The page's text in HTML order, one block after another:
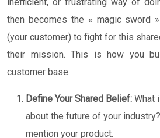
then becomes the « magic sword
(your customer) to fight for this
their mission. This is how you
customer base.
Define Your Shared Belief: What
about the future of your
mention your product.